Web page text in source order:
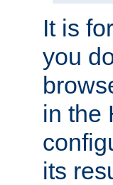
It is
you
in the
its